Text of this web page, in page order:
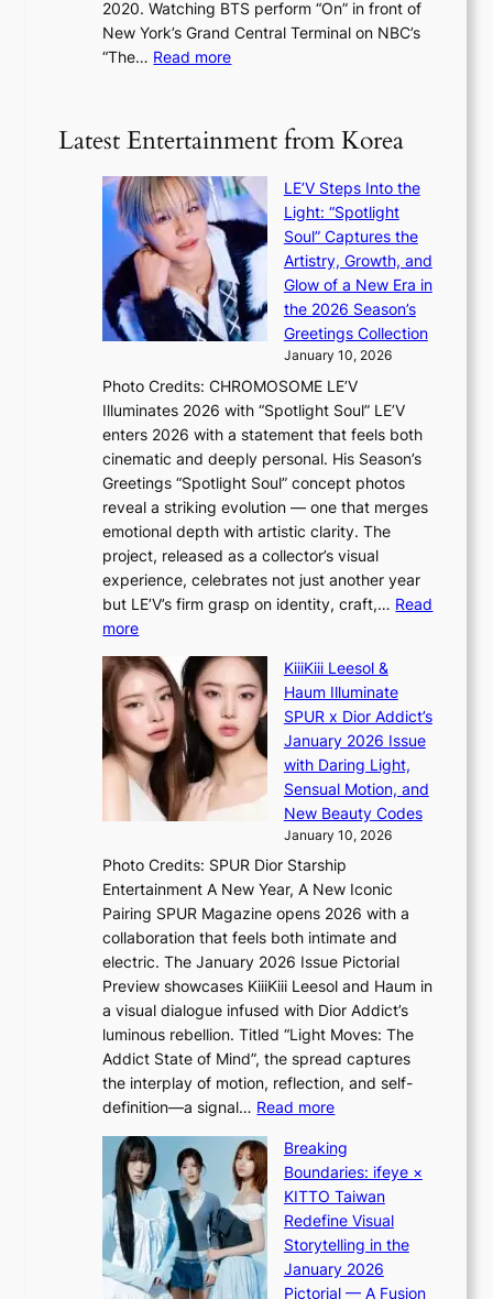
t
k
e
s
K
a
t
c
o
i
u
e
s
a
c
r
o
n
t
n
h
v
y
r
a
i
n
s
r
e
c
a
s
t
o
n
e
a
s
e
r
n
c
o
a
2020. Watching BTS perform “On” in front of
New York’s Grand Central Terminal on NBC’s
“The… Read more:
l
v
e
r
A
R
M
Y
’
e
s
h
a
p
e
s
B
T
S
a
n
d
o
m
Latest Entertainment from Korea
LE’V Steps Into the
Light: “Spotlight
Soul” Captures the
Artistry, Growth, and
Glow of a New Era in
the 2026 Season’s
Greetings Collection
January 10, 2026
Photo Credits: CHROMOSOME LE’V
Illuminates 2026 with “Spotlight Soul” LE’V
enters 2026 with a statement that feels both
cinematic and deeply personal. His Season’s
Greetings “Spotlight Soul” concept photos
reveal a striking evolution — one that merges
emotional depth with artistic clarity. The
project, released as a collector’s visual
experience, celebrates not just another year
but LE’V’s firm grasp on identity, craft,… Read
more:
E
’
V
S
t
e
I
n
t
o
t
h
e
L
i
g
h
t
:
“
S
p
o
KiiiKiii Leesol &
Haum Illuminate
SPUR x Dior Addict’s
January 2026 Issue
with Daring Light,
Sensual Motion, and
New Beauty Codes
January 10, 2026
Photo Credits: SPUR Dior Starship
Entertainment A New Year, A New Iconic
Pairing SPUR Magazine opens 2026 with a
collaboration that feels both intimate and
electric. The January 2026 Issue Pictorial
Preview showcases KiiiKiii Leesol and Haum in
a visual dialogue infused with Dior Addict’s
luminous rebellion. Titled “Light Moves: The
Addict State of Mind”, the spread captures
the interplay of motion, reflection, and self-
definition—a signal… Read more:
i
i
i
K
i
i
Breaking
Boundaries: ifeye ×
KITTO Taiwan
Redefine Visual
Storytelling in the
January 2026
Pictorial — A Fusion